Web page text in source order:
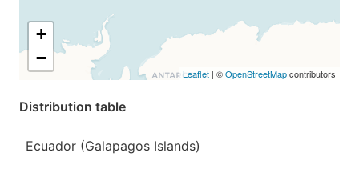
+
−
Leaflet | ©OpenStreetMapcontributors
Distribution table
Ecuador (Galapagos Islands)